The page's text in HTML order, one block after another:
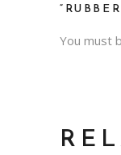
You must